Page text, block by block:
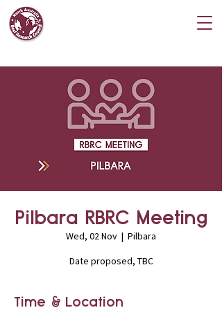
Pilbara RBRC Meeting
Wed, 02 Nov
  |
Pilbara
Date proposed, TBC
Time & Location